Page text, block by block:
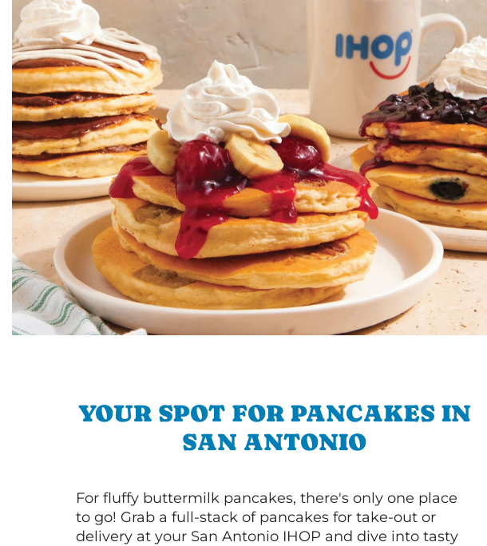
YOUR SPOT FOR PANCAKES IN
SAN ANTONIO
For fluffy buttermilk pancakes, there's only one place
to go! Grab a full-stack of pancakes for take-out or
delivery at your San Antonio IHOP and dive into tasty